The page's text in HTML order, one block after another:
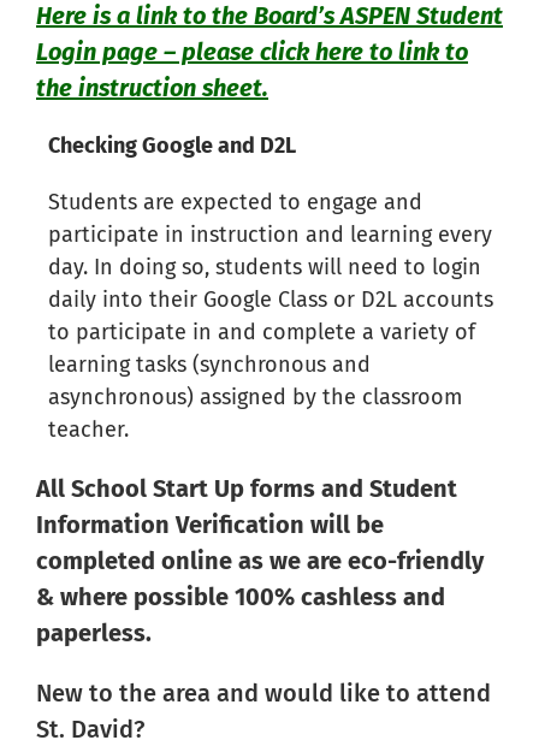
Here is a link to the Board’s ASPEN Student
Login page – please click here to link to
the instruction sheet.
Checking Google and D2L
Students are expected to engage and
participate in instruction and learning every
day. In doing so, students will need to login
daily into their Google Class or D2L accounts
to participate in and complete a variety of
learning tasks (synchronous and
asynchronous) assigned by the classroom
teacher.
All School Start Up forms and Student
Information Verification will be
completed online as we are eco-friendly
& where possible 100% cashless and
paperless.
New to the area and would like to attend
St. David?